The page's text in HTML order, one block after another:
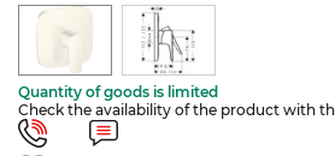
Quantity of goods is limited
Check the availability of the product with